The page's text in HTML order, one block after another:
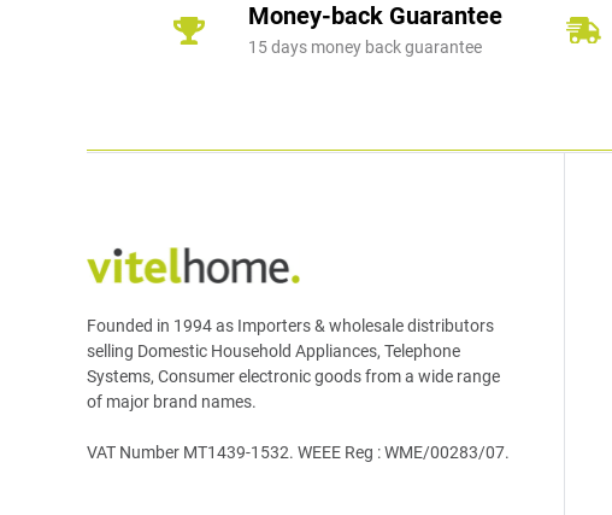
Money-back Guarantee
15 days money back guarantee
Founded in 1994 as Importers & wholesale distributors
selling Domestic Household Appliances, Telephone
Systems, Consumer electronic goods from a wide range
of major brand names.
VAT Number MT1439-1532. WEEE Reg : WME/00283/07.